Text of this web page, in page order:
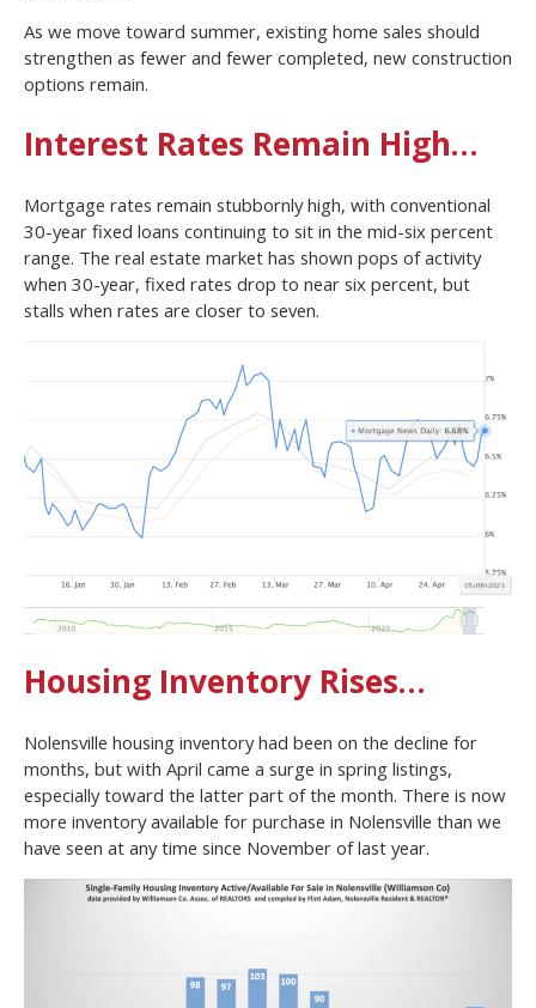
As we move toward summer, existing home sales should
strengthen as fewer and fewer completed, new construction
options remain.
Interest Rates Remain High…
Mortgage rates remain stubbornly high, with conventional
30-year fixed loans continuing to sit in the mid-six percent
range. The real estate market has shown pops of activity
when 30-year, fixed rates drop to near six percent, but
stalls when rates are closer to seven.
Housing Inventory Rises…
Nolensville housing inventory had been on the decline for
months, but with April came a surge in spring listings,
especially toward the latter part of the month. There is now
more inventory available for purchase in Nolensville than we
have seen at any time since November of last year.